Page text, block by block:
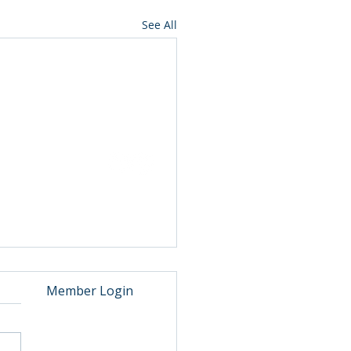
See All
Fuel Shortage
the peak summer flight
Member Login